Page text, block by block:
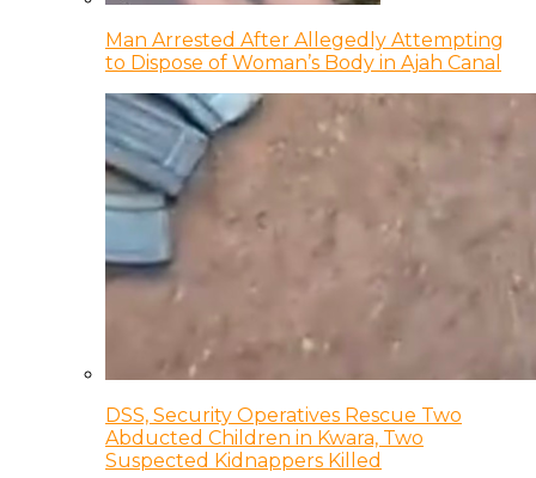
Man Arrested After Allegedly Attempting
to Dispose of Woman’s Body in Ajah Canal
DSS, Security Operatives Rescue Two
Abducted Children in Kwara, Two
Suspected Kidnappers Killed